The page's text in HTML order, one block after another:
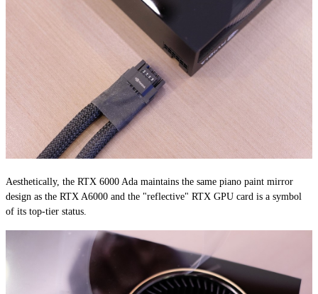
Aesthetically, the RTX 6000 Ada maintains the same piano paint mirror
design as the RTX A6000 and the "reflective" RTX GPU card is a symbol
of its top-tier status.